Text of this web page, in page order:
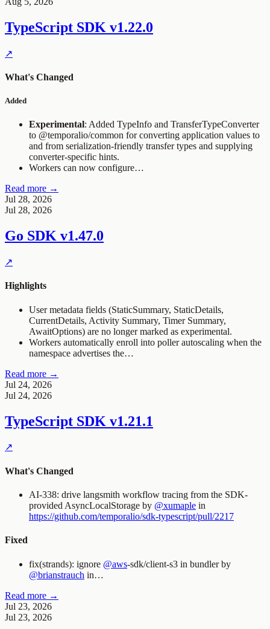
TypeScript SDK v1.22.0
↗
What's Changed
Added
Experimental: Added TypeInfo and TransferTypeConverter
to @temporalio/common for converting application values to
and from serialization-friendly transfer types and supplying
converter-specific hints.
Workers can now configure…
Read more →
Jul 28, 2026
Jul 28, 2026
Go SDK v1.47.0
↗
Highlights
User metadata fields (StaticSummary, StaticDetails,
CurrentDetails, Activity Summary, Timer Summary,
AwaitOptions) are no longer marked as experimental.
Workers automatically enroll into poller autoscaling when the
namespace advertises the…
Read more →
Jul 24, 2026
Jul 24, 2026
TypeScript SDK v1.21.1
↗
What's Changed
AI-338: drive langsmith workflow tracing from the SDK-
provided AsyncLocalStorage by @xumaple in
https://github.com/temporalio/sdk-typescript/pull/2217
Fixed
fix(strands): ignore @aws-sdk/client-s3 in bundler by
@brianstrauch in…
Read more →
Jul 23, 2026
Jul 23, 2026